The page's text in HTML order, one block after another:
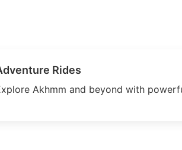
Rides
Akhmm and beyond with